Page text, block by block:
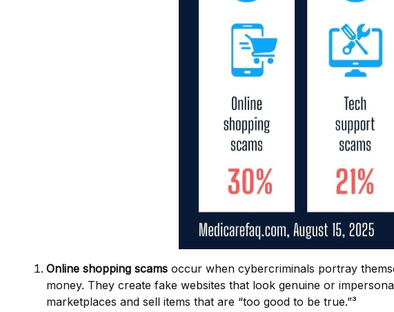
Online shopping scamsoccur when cybercriminals portray
money. They create fake websites that look genuine or
marketplaces and sell items that are “too good to be true.”³